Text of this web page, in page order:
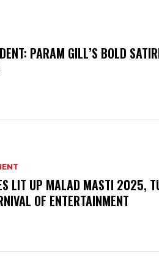
PARAM GILL’S BOLD
LIT UP MALAD MASTI 2025,
OF ENTERTAINMENT